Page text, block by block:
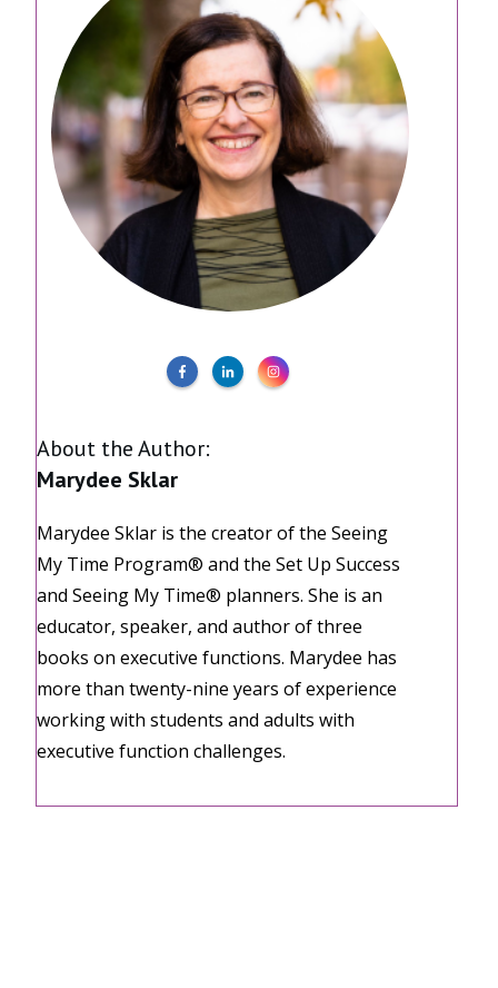
About the Author:
Marydee Sklar
Marydee Sklar is the creator of the Seeing
My Time Program® and the Set Up Success
and Seeing My Time® planners. She is an
educator, speaker, and author of three
books on executive functions. Marydee has
more than twenty-nine years of experience
working with students and adults with
executive function challenges.